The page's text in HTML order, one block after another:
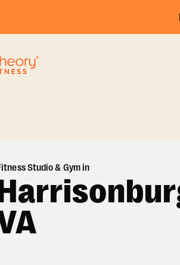
Studio & Gym in